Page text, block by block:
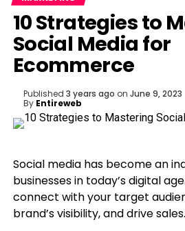
10 Strategies to
Social Media for
Ecommerce
Published 3 years ago on June 9, 2023
By Entireweb
Social media has become an
businesses in today’s digital
connect with your target
brand’s visibility, and drive sales.